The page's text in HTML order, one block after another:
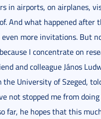
in airports, on airplanes,
And what happened after
more invitations. But
I concentrate on
and colleague János
the University of Szeged,
not stopped me from
far, he hopes that this